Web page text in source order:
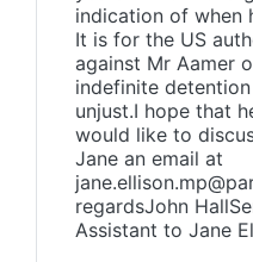
indication of when
It is for the US
against Mr Aamer
indefinite
unjust.I hope that
would like to
Jane an email at
regardsJohn
Assistant to Jane